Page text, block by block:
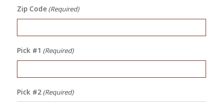
Zip Code (Required)
Pick #1 (Required)
Pick #2 (Required)